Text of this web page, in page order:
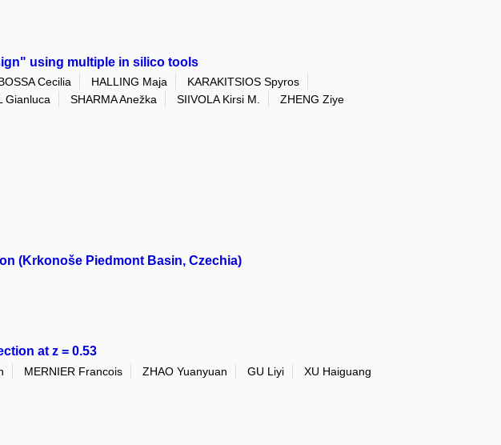
using multiple in silico tools
Cecilia HALLING Maja
KARAKITSIOS Spyros
Gianluca SHARMA Anežka SIIVOLA Kirsi M.
ZHENG Ziye
(Krkonoše Piedmont Basin, Czechia)
at z = 0.53
MERNIER Francois ZHAO Yuanyuan GU Liyi
XU Haiguang